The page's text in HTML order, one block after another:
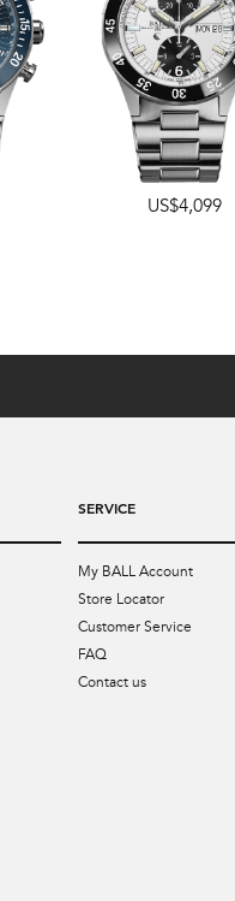
US$4,099
SERVICE
My BALL Account
Store Locator
Customer Service
FAQ
Contact us